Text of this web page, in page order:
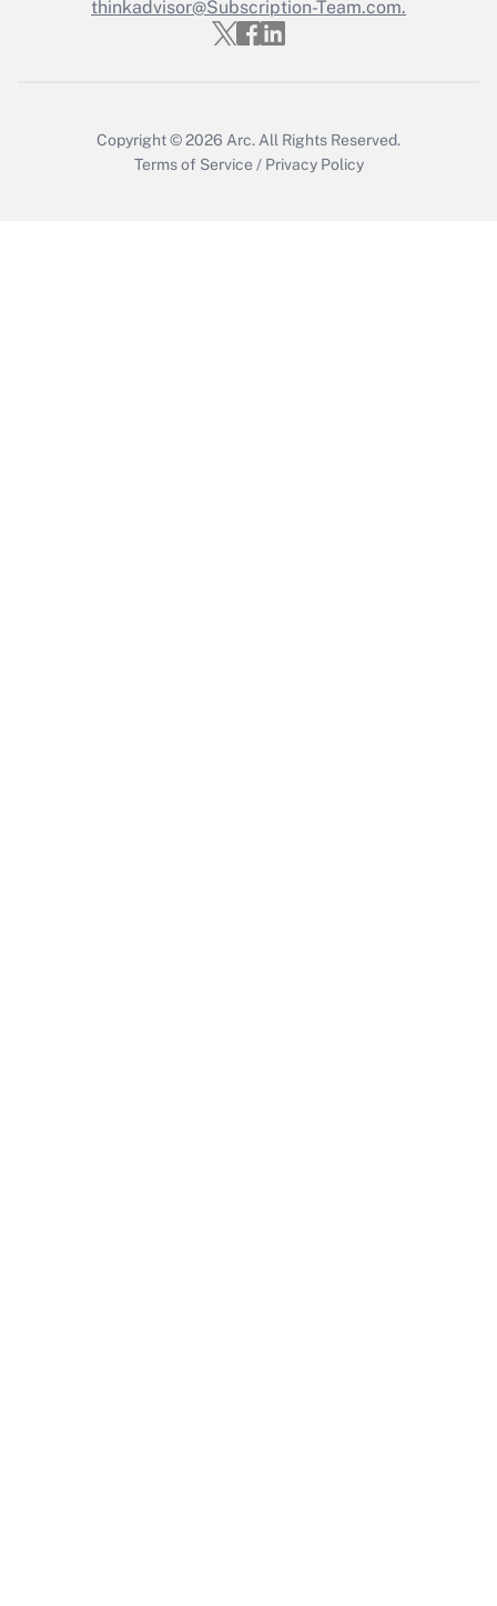
Who must file a return?
thinkadvisor@Subscription-Team.com.
Copyright © 2026 Arc. All Rights Reserved.
Terms of Service / Privacy Policy